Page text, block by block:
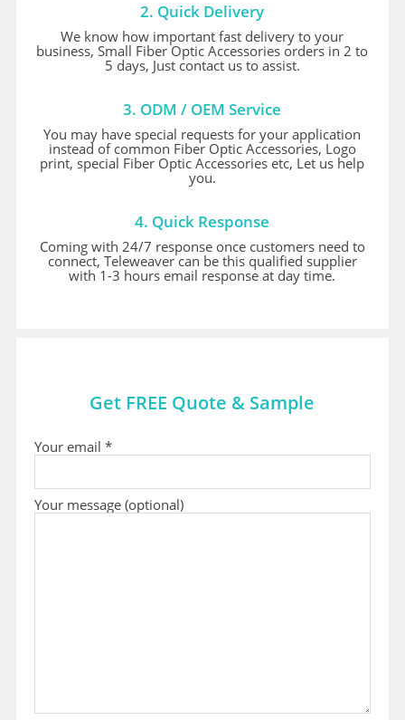
2. Quick Delivery
We know how important fast delivery to your
business, Small Fiber Optic Accessories orders in 2 to
5 days, Just contact us to assist.
3. ODM / OEM Service
You may have special requests for your application
instead of common Fiber Optic Accessories, Logo
print, special Fiber Optic Accessories etc, Let us help
you.
4. Quick Response
Coming with 24/7 response once customers need to
connect, Teleweaver can be this qualified supplier
with 1-3 hours email response at day time.
Get FREE Quote & Sample
Your email *
Your message (optional)